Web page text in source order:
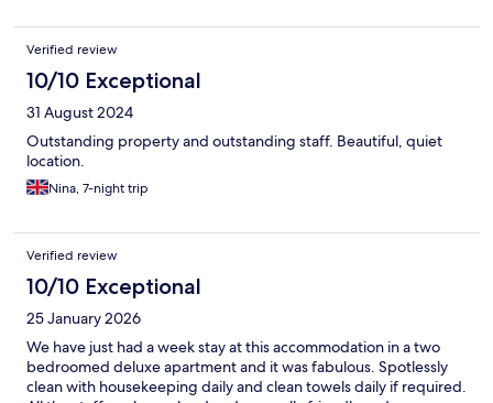
Verified review
10/10 Exceptional
31 August 2024
Outstanding property and outstanding staff. Beautiful, quiet
location.
Nina, 7-night trip
Verified review
10/10 Exceptional
25 January 2026
We have just had a week stay at this accommodation in a two
bedroomed deluxe apartment and it was fabulous. Spotlessly
clean with housekeeping daily and clean towels daily if required.